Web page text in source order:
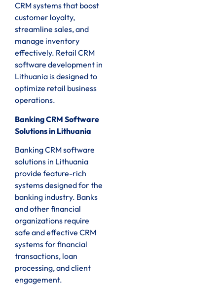
CRM systems that boost
customer loyalty,
streamline sales, and
manage inventory
effectively. Retail CRM
software development in
Lithuania is designed to
optimize retail business
operations.
Banking CRM Software
Solutions in Lithuania
Banking CRM software
solutions in Lithuania
provide feature-rich
systems designed for the
banking industry. Banks
and other financial
organizations require
safe and effective CRM
systems for financial
transactions, loan
processing, and client
engagement.